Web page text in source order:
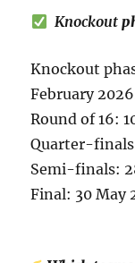
Knockout
Knockout
February
Round of 16:
Quarter-
Semi-finals:
Final: 30 May